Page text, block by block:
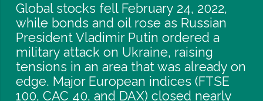
Global stocks fell February 24, 2022,
while bonds and oil rose as Russian
President Vladimir Putin ordered a
military attack on Ukraine, raising
tensions in an area that was already on
edge. Major European indices (FTSE
100, CAC 40, and DAX) closed nearly